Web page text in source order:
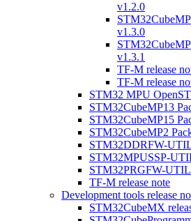
v1.2.0
v1.3.0
v1.3.1
TF-M release
TF-M release
STM32 MPU
STM32CubeMP13
STM32CubeMP15
STM32CubeMP2
STM32DDRFW-UTIL
STM32MPUSSP-
STM32PRGFW-UTIL
TF-M release note
Development tools release
STM32CubeMX